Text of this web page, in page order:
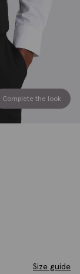
Complete the look
Size guide